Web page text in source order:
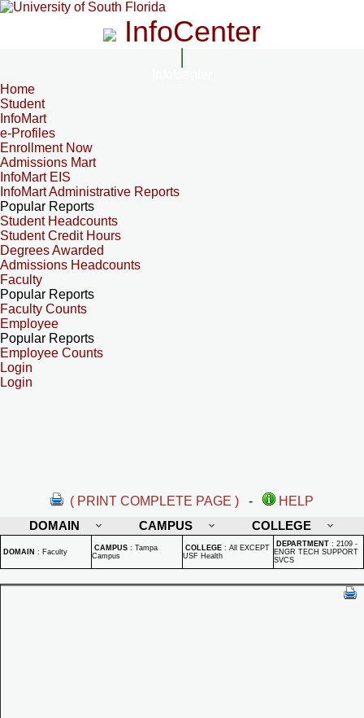
InfoCenter
Home
Student
InfoMart
e-Profiles
Enrollment Now
Admissions Mart
InfoMart EIS
InfoMart Administrative Reports
Popular Reports
Student Headcounts
Student Credit Hours
Degrees Awarded
Admissions Headcounts
Faculty
Popular Reports
Faculty Counts
Employee
Popular Reports
Employee Counts
Login
Login
( PRINT COMPLETE PAGE ) -
HELP
DOMAIN
CAMPUS COLLEGE
DOMAIN : Faculty CAMPUS : Tampa
Campus
COLLEGE : All EXCEPT
USF Health
DEPARTMENT : 2109 -
ENGR TECH SUPPORT
SVCS